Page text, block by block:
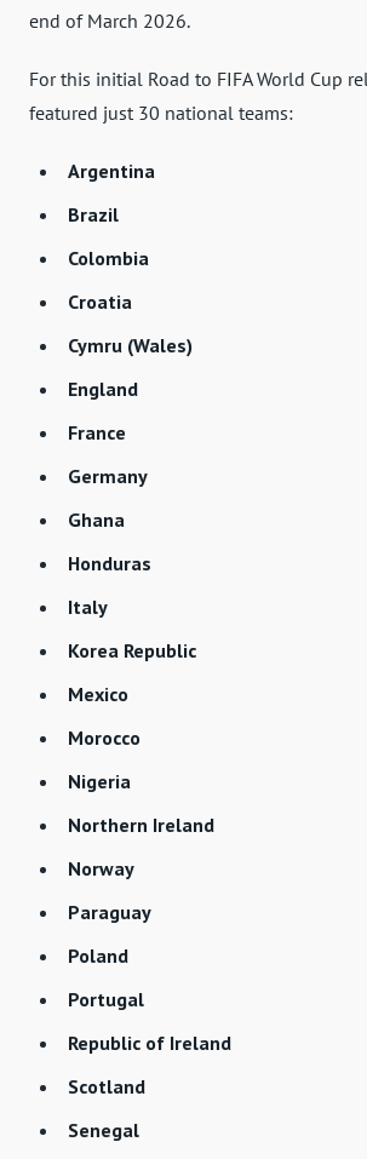
end of March 2026.
For this initial Road to FIFA World Cup
featured just 30 national teams:
Argentina
Brazil
Colombia
Croatia
Cymru (Wales)
England
France
Germany
Ghana
Honduras
Italy
Korea Republic
Mexico
Morocco
Nigeria
Northern Ireland
Norway
Paraguay
Poland
Portugal
Republic of Ireland
Scotland
Senegal